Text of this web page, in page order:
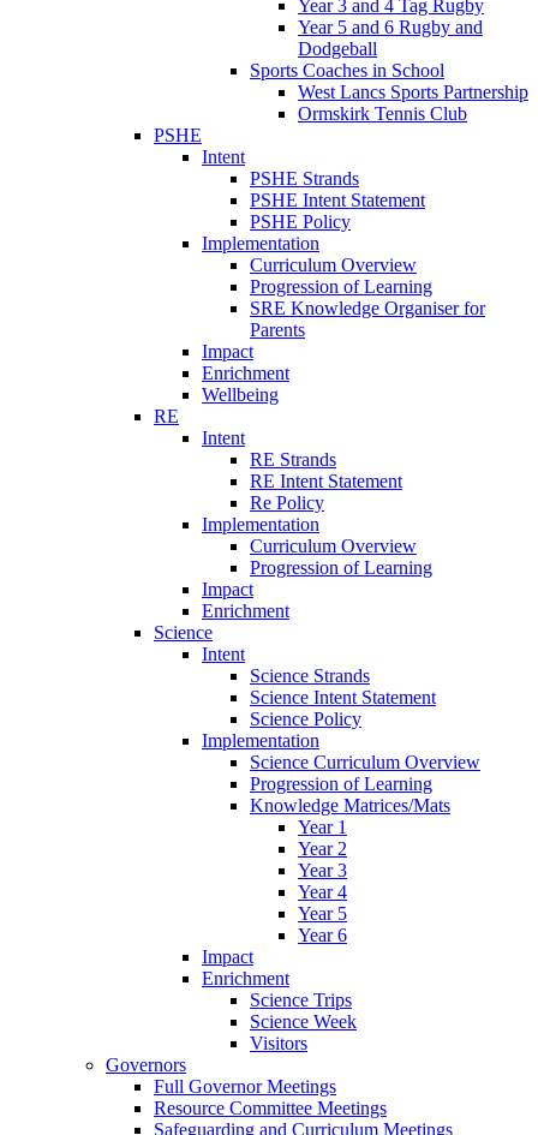
Year 3 and 4 Tag Rugby
Year 5 and 6 Rugby and
Dodgeball
Sports Coaches in School
West Lancs Sports Partnership
Ormskirk Tennis Club
PSHE
Intent
PSHE Strands
PSHE Intent Statement
PSHE Policy
Implementation
Curriculum Overview
Progression of Learning
SRE Knowledge Organiser for
Parents
Impact
Enrichment
Wellbeing
RE
Intent
RE Strands
RE Intent Statement
Re Policy
Implementation
Curriculum Overview
Progression of Learning
Impact
Enrichment
Science
Intent
Science Strands
Science Intent Statement
Science Policy
Implementation
Science Curriculum Overview
Progression of Learning
Knowledge Matrices/Mats
Year 1
Year 2
Year 3
Year 4
Year 5
Year 6
Impact
Enrichment
Science Trips
Science Week
Visitors
Governors
Full Governor Meetings
Resource Committee Meetings
Safeguarding and Curriculum Meetings